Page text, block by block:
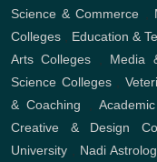
Science & Commerce
Colleges
Education &
Arts Colleges
Media
Science Colleges,
& Coaching ,
Creative & Design
University
Nadi